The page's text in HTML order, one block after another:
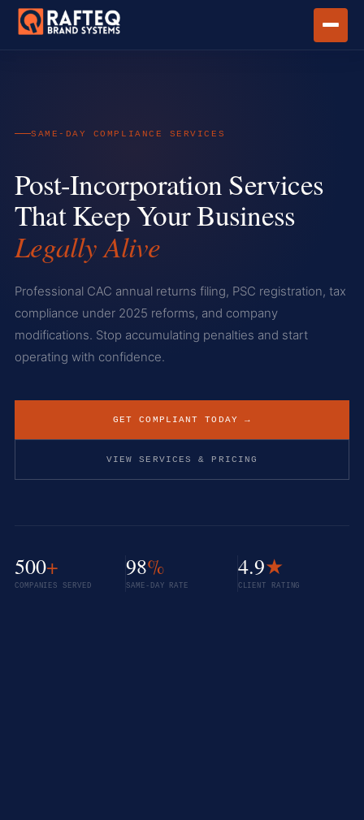
HOME SERVICES POST-INCORPORATION SERVICES
SAME-DAY COMPLIANCE SERVICES
Post-Incorporation Services
That Keep Your Business
Legally Alive
Professional CAC annual returns filing, PSC registration, tax
compliance under 2025 reforms, and company
modifications. Stop accumulating penalties and start
operating with confidence.
GET COMPLIANT TODAY →
VIEW SERVICES & PRICING
500+
COMPANIES SERVED
98%
SAME-DAY RATE
4.9★
CLIENT RATING